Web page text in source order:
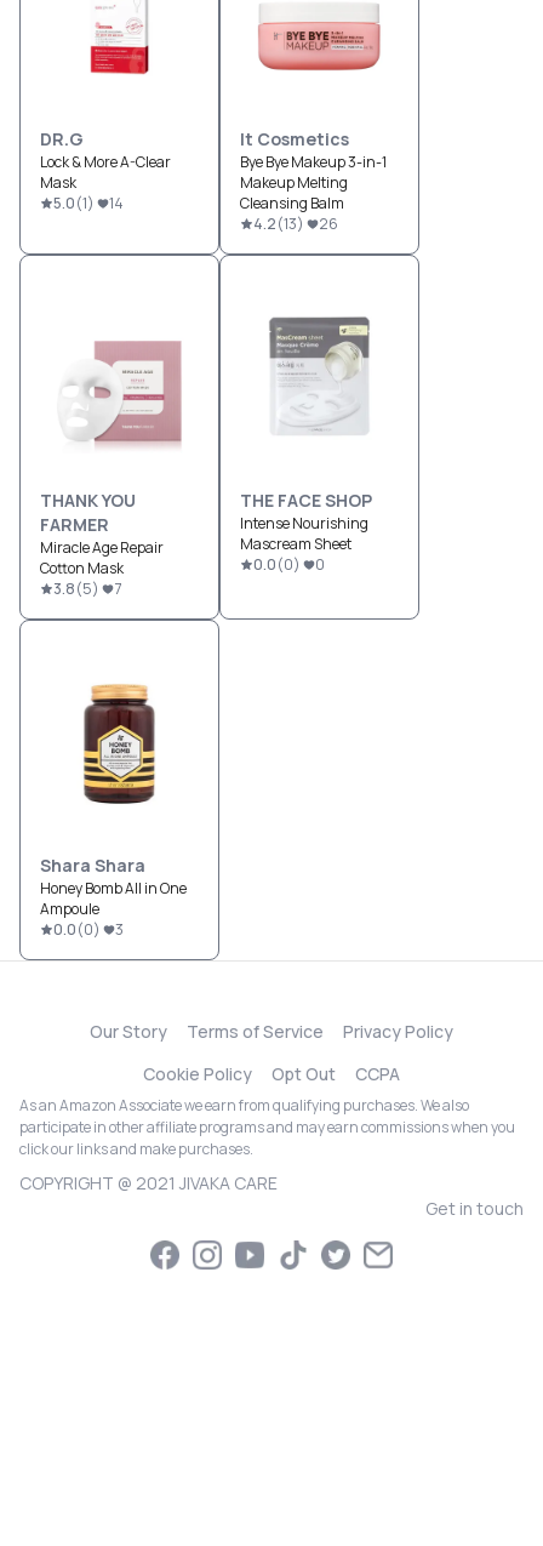
DR.G
Lock & More A-Clear
Mask
5.0(1) 14
It Cosmetics
Bye Bye Makeup 3-in-1
Makeup Melting
Cleansing Balm
4.2(13) 26
THANK YOU
FARMER
Miracle Age Repair
Cotton Mask
3.8(5) 7
THE FACE SHOP
Intense Nourishing
Mascream Sheet
0.0(0) 0
Shara Shara
Honey Bomb All in One
Ampoule
0.0(0) 3
Our Story Terms of Service
Privacy Policy
Cookie Policy
Opt Out CCPA
As an Amazon Associate we earn from qualifying purchases. We also
participate in other affiliate programs and may earn commissions when you
click our links and make purchases.
COPYRIGHT @ 2021 JIVAKA CARE
Get in touch